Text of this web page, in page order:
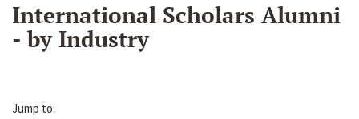
International Scholars Alumni
- by Industry
Jump to: